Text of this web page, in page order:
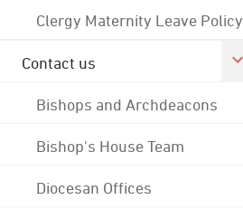
Clergy Maternity Leave Policy
Contact us
Bishops and Archdeacons
Bishop's House Team
Diocesan Offices